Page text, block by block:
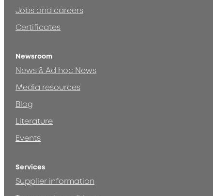
Jobs and careers
Certificates
Newsroom
News & Ad hoc News
Media resources
Blog
Literature
Events
Services
Supplier information